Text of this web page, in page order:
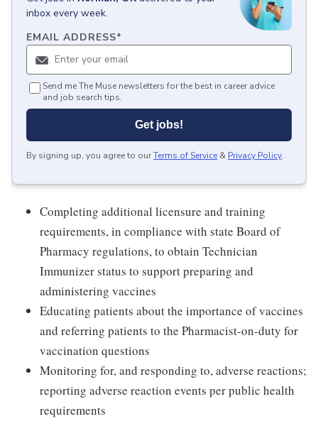
inbox every week.
EMAIL ADDRESS*
Send me The Muse newsletters for the best in career advice
and job search tips.
Get jobs!
By signing up, you agree to ourTerms of Service & Privacy Policy.
Completing additional licensure and training
requirements, in compliance with state Board of
Pharmacy regulations, to obtain Technician
Immunizer status to support preparing and
administering vaccines
Educating patients about the importance of vaccines
and referring patients to the Pharmacist-on-duty for
vaccination questions
Monitoring for, and responding to, adverse reactions;
reporting adverse reaction events per public health
requirements